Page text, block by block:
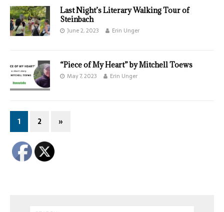
Last Night’s Literary Walking Tour of
Steinbach
June 2, 2023 Erin Unger
“Piece of My Heart” by Mitchell Toews
May 7, 2023 Erin Unger
1 2 »